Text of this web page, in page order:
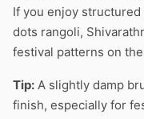
If you enjoy
dots rangoli,
festival patterns on
Tip: A slightly damp
finish, especially for